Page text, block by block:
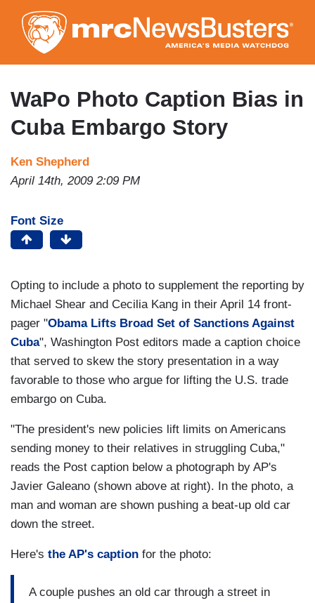
to
main
content
WaPo Photo Caption Bias in
Cuba Embargo Story
Ken Shepherd
April 14th, 2009 2:09 PM
Font Size
Opting to include a photo to supplement the reporting by
Michael Shear and Cecilia Kang in their April 14 front-
pager "Obama Lifts Broad Set of Sanctions Against
Cuba", Washington Post editors made a caption choice
that served to skew the story presentation in a way
favorable to those who argue for lifting the U.S. trade
embargo on Cuba.
"The president's new policies lift limits on Americans
sending money to their relatives in struggling Cuba,"
reads the Post caption below a photograph by AP's
Javier Galeano (shown above at right). In the photo, a
man and woman are shown pushing a beat-up old car
down the street.
Here's the AP's caption for the photo:
A couple pushes an old car through a street in